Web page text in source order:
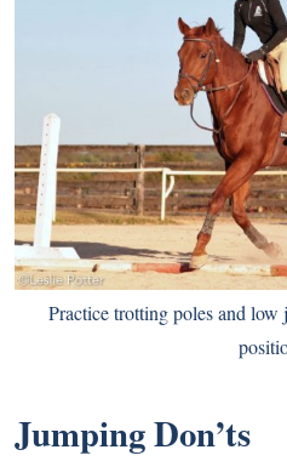
Practice trotting poles and low
Jumping Don’ts